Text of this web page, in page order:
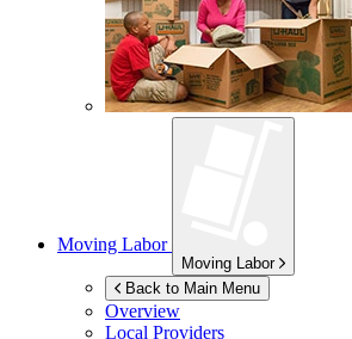
Moving Labor
Moving Labor
Back to Main Menu
Overview
Local Providers